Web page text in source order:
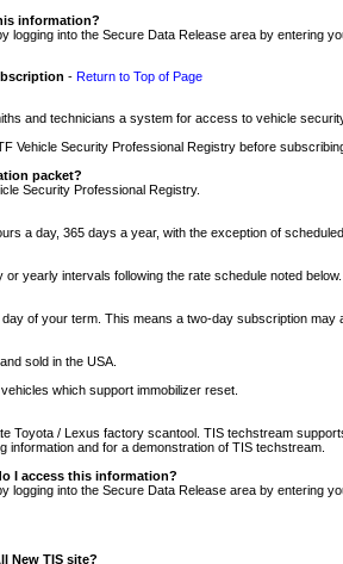
information?
logging into the Secure Data Release area by entering
- Return to Top of Page
and technicians a system for access to vehicle
Vehicle Security Professional Registry before
packet?
Security Professional Registry.
a day, 365 days a year, with the exception of
yearly intervals following the rate schedule noted below.
of your term. This means a two-day subscription
sold in the USA.
which support immobilizer reset.
Toyota / Lexus factory scantool. TIS techstream
information and for a demonstration of TIS techstream.
I access this information?
logging into the Secure Data Release area by entering
New TIS site?